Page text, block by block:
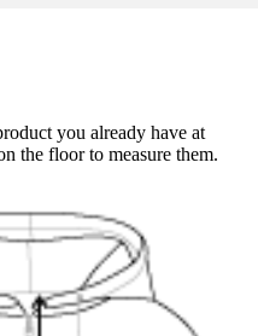
you already have at
the floor to measure them.